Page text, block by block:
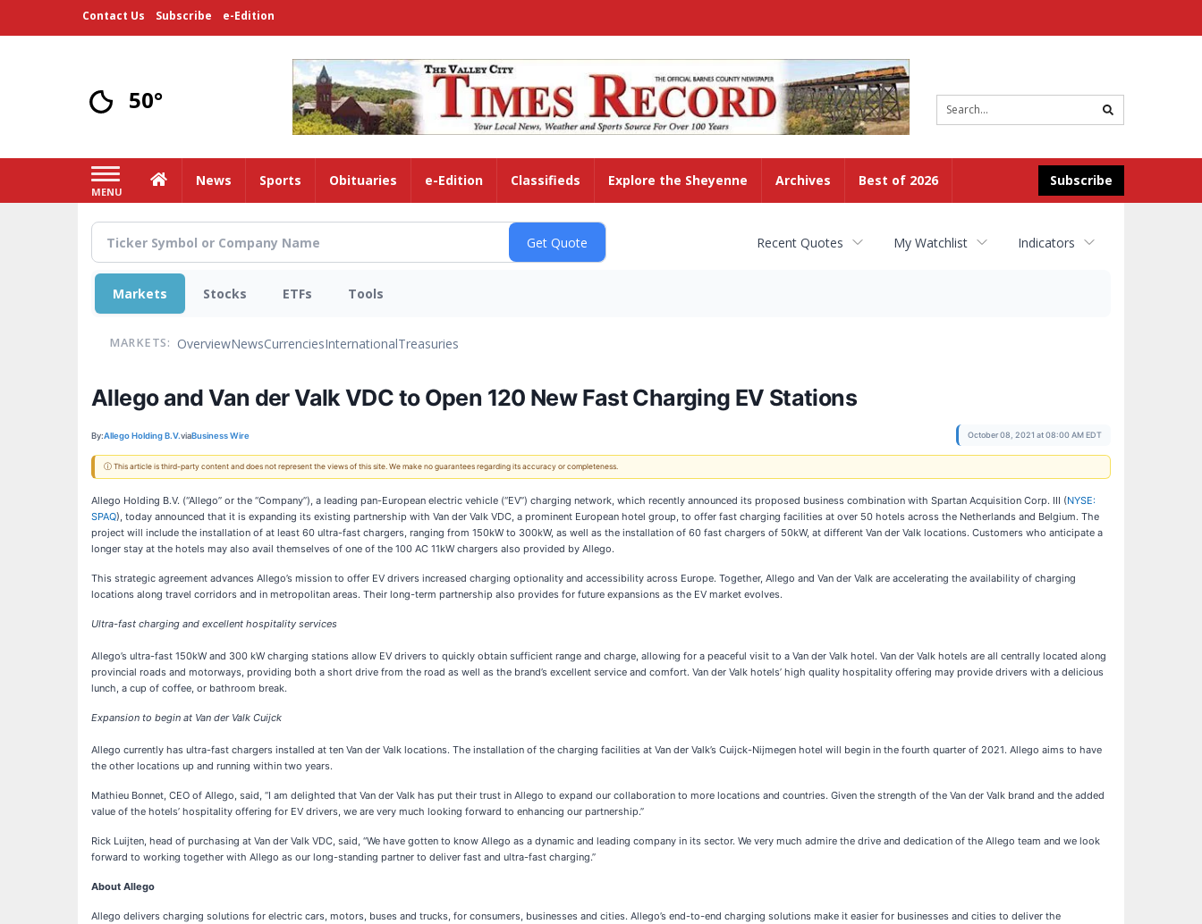
Contact Us Subscribe e-Edition
50°
search
MENU
Subscribe
HomeNews Sports Obituaries e-Edition Classifieds Explore the Sheyenne Archives Best of 2026
Recent Quotes My Watchlist Indicators
Markets Stocks ETFs Tools
MARKETS: OverviewNewsCurrenciesInternationalTreasuries
Allego and Van der Valk VDC to Open 120 New Fast Charging EV Stations
By:Allego Holding B.V.viaBusiness Wire October 08, 2021 at 08:00 AM EDT
ⓘ This article is third-party content and does not represent the views of this site. We make no guarantees regarding its accuracy or completeness.
Allego Holding B.V. (“Allego” or the “Company”), a leading pan-European electric vehicle (“EV”) charging network, which recently announced its proposed business combination with Spartan Acquisition Corp. III (NYSE:
SPAQ), today announced that it is expanding its existing partnership with Van der Valk VDC, a prominent European hotel group, to offer fast charging facilities at over 50 hotels across the Netherlands and Belgium. The
project will include the installation of at least 60 ultra-fast chargers, ranging from 150kW to 300kW, as well as the installation of 60 fast chargers of 50kW, at different Van der Valk locations. Customers who anticipate a
longer stay at the hotels may also avail themselves of one of the 100 AC 11kW chargers also provided by Allego.
This strategic agreement advances Allego’s mission to offer EV drivers increased charging optionality and accessibility across Europe. Together, Allego and Van der Valk are accelerating the availability of charging
locations along travel corridors and in metropolitan areas. Their long-term partnership also provides for future expansions as the EV market evolves.
Ultra-fast charging and excellent hospitality services
Allego’s ultra-fast 150kW and 300 kW charging stations allow EV drivers to quickly obtain sufficient range and charge, allowing for a peaceful visit to a Van der Valk hotel. Van der Valk hotels are all centrally located along
provincial roads and motorways, providing both a short drive from the road as well as the brand’s excellent service and comfort. Van der Valk hotels’ high quality hospitality offering may provide drivers with a delicious
lunch, a cup of coffee, or bathroom break.
Expansion to begin at Van der Valk Cuijck
Allego currently has ultra-fast chargers installed at ten Van der Valk locations. The installation of the charging facilities at Van der Valk’s Cuijck-Nijmegen hotel will begin in the fourth quarter of 2021. Allego aims to have
the other locations up and running within two years.
Mathieu Bonnet, CEO of Allego, said, “I am delighted that Van der Valk has put their trust in Allego to expand our collaboration to more locations and countries. Given the strength of the Van der Valk brand and the added
value of the hotels’ hospitality offering for EV drivers, we are very much looking forward to enhancing our partnership.”
Rick Luijten, head of purchasing at Van der Valk VDC, said, “We have gotten to know Allego as a dynamic and leading company in its sector. We very much admire the drive and dedication of the Allego team and we look
forward to working together with Allego as our long-standing partner to deliver fast and ultra-fast charging.”
About Allego
Allego delivers charging solutions for electric cars, motors, buses and trucks, for consumers, businesses and cities. Allego’s end-to-end charging solutions make it easier for businesses and cities to deliver the